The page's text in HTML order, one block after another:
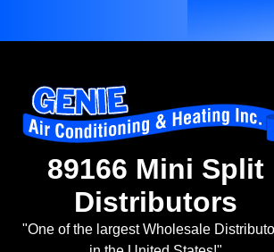
89166 Mini Split
Distributors
"One of the largest Wholesale